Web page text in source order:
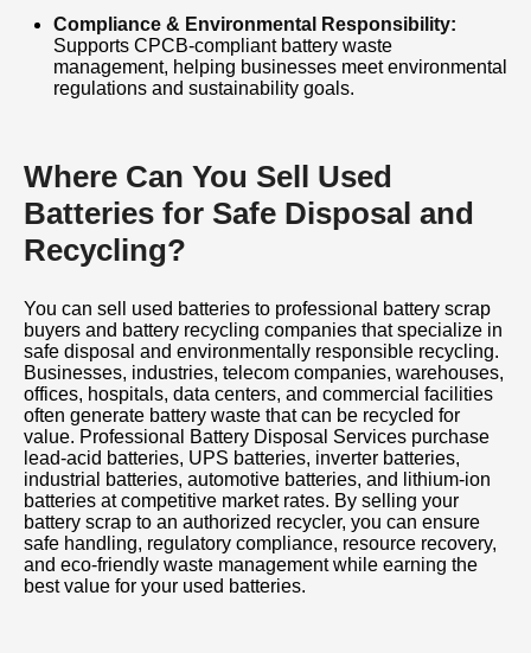
process from start to finish. Contact us today
for professional Battery Disposal Service,
Battery Recycling, Battery Scrap Collection,
best price for your battery scrap while
contributing to a cleaner, greener, and more
sustainable future.
Compliance & Environmental Responsibility:
Supports CPCB-compliant battery waste
management, helping businesses meet environmental
regulations and sustainability goals.
Where Can You Sell Used
Batteries for Safe Disposal and
Recycling?
You can sell used batteries to professional battery scrap
buyers and battery recycling companies that specialize in
safe disposal and environmentally responsible recycling.
Businesses, industries, telecom companies, warehouses,
offices, hospitals, data centers, and commercial facilities
often generate battery waste that can be recycled for
value. Professional Battery Disposal Services purchase
lead-acid batteries, UPS batteries, inverter batteries,
industrial batteries, automotive batteries, and lithium-ion
batteries at competitive market rates. By selling your
battery scrap to an authorized recycler, you can ensure
safe handling, regulatory compliance, resource recovery,
and eco-friendly waste management while earning the
best value for your used batteries.